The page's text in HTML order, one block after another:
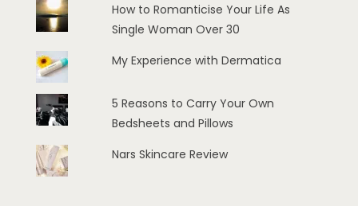
How to Romanticise Your Life As
Single Woman Over 30
My Experience with Dermatica
5 Reasons to Carry Your Own
Bedsheets and Pillows
Nars Skincare Review